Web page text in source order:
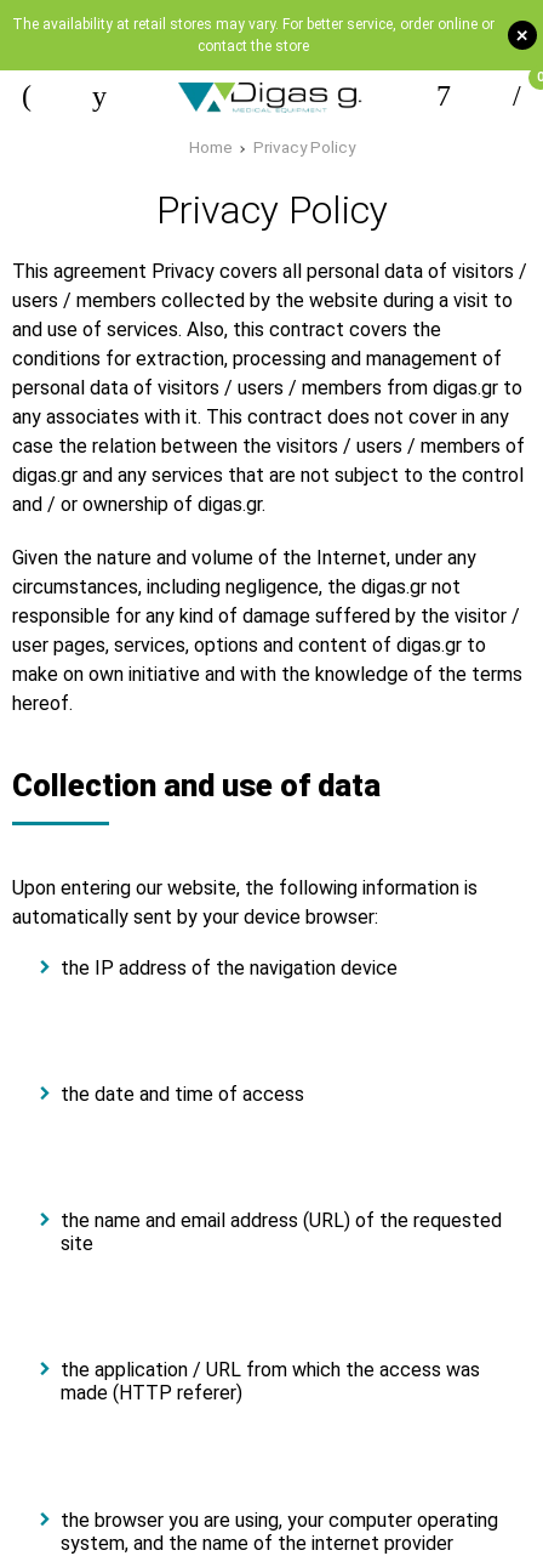
+
The availability at retail stores may vary. For better service, order online or
contact the store
0
Home Privacy Policy
Privacy Policy
This agreement Privacy covers all personal data of visitors /
users / members collected by the website during a visit to
and use of services. Also, this contract covers the
conditions for extraction, processing and management of
personal data of visitors / users / members from digas.gr to
any associates with it. This contract does not cover in any
case the relation between the visitors / users / members of
digas.gr and any services that are not subject to the control
and / or ownership of digas.gr.
Given the nature and volume of the Internet, under any
circumstances, including negligence, the digas.gr not
responsible for any kind of damage suffered by the visitor /
user pages, services, options and content of digas.gr to
make on own initiative and with the knowledge of the terms
hereof.
Collection and use of data
Upon entering our website, the following information is
automatically sent by your device browser:
the IP address of the navigation device
the date and time of access
the name and email address (URL) of the requested
site
the application / URL from which the access was
made (HTTP referer)
the browser you are using, your computer operating
system, and the name of the internet provider